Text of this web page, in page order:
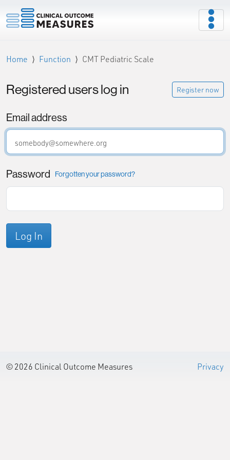
Home Function CMT Pediatric Scale
Registered users log in Register now
Email address
Password Forgotten your password?
Log In
© 2026 Clinical Outcome Measures Privacy